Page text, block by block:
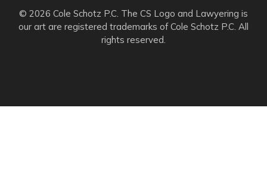
© 2026 Cole Schotz P.C. The CS Logo and Lawyering is
our art are registered trademarks of Cole Schotz P.C. All
rights reserved.